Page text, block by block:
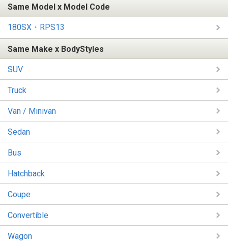
Same Model x Model Code
180SX・RPS13
Same Make x BodyStyles
SUV
Truck
Van / Minivan
Sedan
Bus
Hatchback
Coupe
Convertible
Wagon